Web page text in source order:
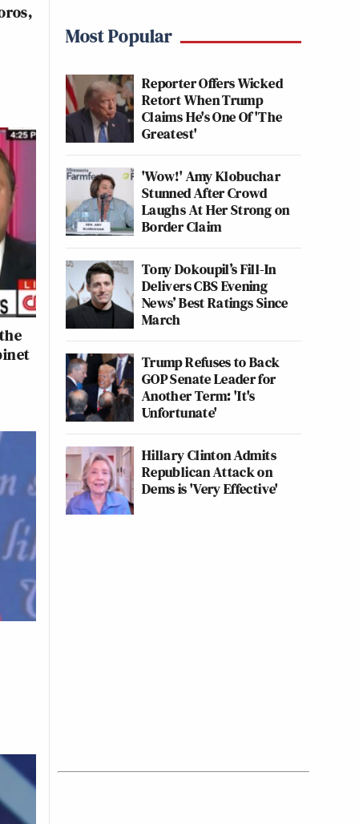
Most Popular
Reporter Offers Wicked
Retort When Trump
Claims He's One Of 'The
Greatest'
'Wow!' Amy Klobuchar
Stunned After Crowd
Laughs At Her Strong on
Border Claim
Tony Dokoupil’s Fill-In
Delivers CBS Evening
News’ Best Ratings Since
March
Trump Refuses to Back
GOP Senate Leader for
Another Term: 'It's
Unfortunate'
Hillary Clinton Admits
Republican Attack on
Dems is 'Very Effective'